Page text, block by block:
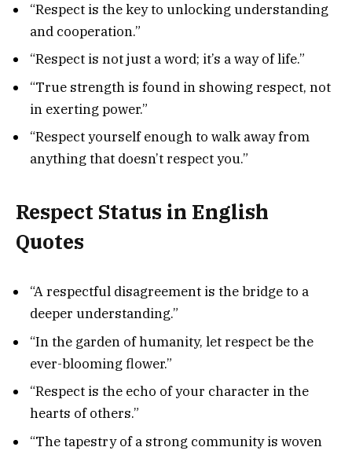
“Respect is the key to unlocking understanding
and cooperation.”
“Respect is not just a word; it’s a way of life.”
“True strength is found in showing respect, not
in exerting power.”
“Respect yourself enough to walk away from
anything that doesn’t respect you.”
Respect Status in English
Quotes
“A respectful disagreement is the bridge to a
deeper understanding.”
“In the garden of humanity, let respect be the
ever-blooming flower.”
“Respect is the echo of your character in the
hearts of others.”
“The tapestry of a strong community is woven